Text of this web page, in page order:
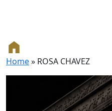
Home» ROSA CHAVEZ